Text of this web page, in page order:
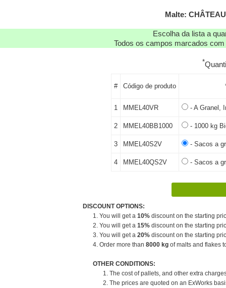
Malte:
Escolha da lista a
Todos os campos marcados
*
# Código de produto
1 MMEL40VR - A Granel,
2 MMEL40BB1000 - 1000 kg
3 MMEL40S2V - Sacos a
4 MMEL40QS2V - Sacos a
DISCOUNT OPTIONS:
1. You will get a 10% discount on the starting
2. You will get a 15% discount on the starting
3. You will get a 20% discount on the starting
4. Order more than 8000 kg of malts and flakes
OTHER CONDITIONS:
1. The cost of pallets, and other extra
2. The prices are quoted on an ExWorks